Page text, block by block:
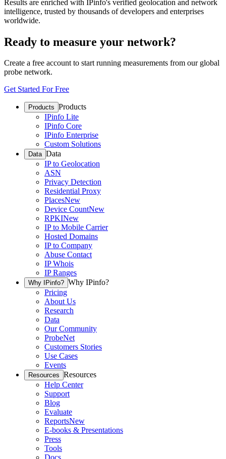
Results are enriched with IPinfo's verified geolocation and network
intelligence, trusted by thousands of developers and enterprises
worldwide.
Ready to measure your network?
Create a free account to start running measurements from our global
probe network.
Get Started For Free
Products Products
IPinfo Lite
IPinfo Core
IPinfo Enterprise
Custom Solutions
Data Data
IP to Geolocation
ASN
Privacy Detection
Residential Proxy
PlacesNew
Device CountNew
RPKINew
IP to Mobile Carrier
Hosted Domains
IP to Company
Abuse Contact
IP Whois
IP Ranges
Why IPinfo? Why IPinfo?
Pricing
About Us
Research
Data
Our Community
ProbeNet
Customers Stories
Use Cases
Events
Resources Resources
Help Center
Support
Blog
Evaluate
ReportsNew
E-books & Presentations
Press
Tools